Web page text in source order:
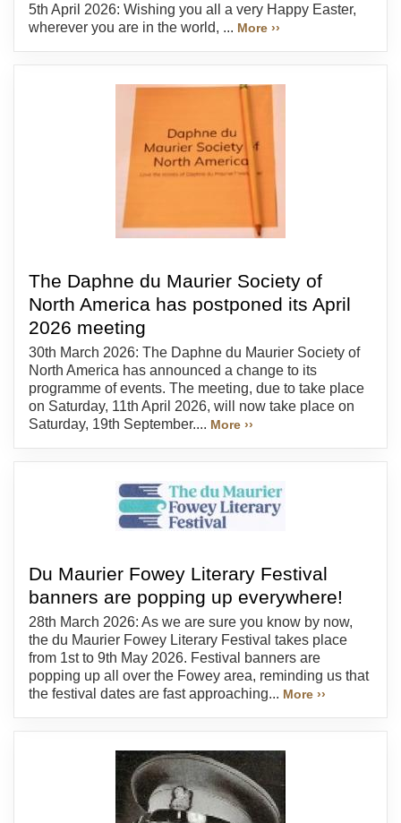
5th April 2026: Wishing you all a very Happy Easter,
wherever you are in the world, ... More ››
The Daphne du Maurier Society of
North America has postponed its April
2026 meeting
30th March 2026: The Daphne du Maurier Society of
North America has announced a change to its
programme of events. The meeting, due to take place
on Saturday, 11th April 2026, will now take place on
Saturday, 19th September.... More ››
Du Maurier Fowey Literary Festival
banners are popping up everywhere!
28th March 2026: As we are sure you know by now,
the du Maurier Fowey Literary Festival takes place
from 1st to 9th May 2026. Festival banners are
popping up all over the Fowey area, reminding us that
the festival dates are fast approaching... More ››